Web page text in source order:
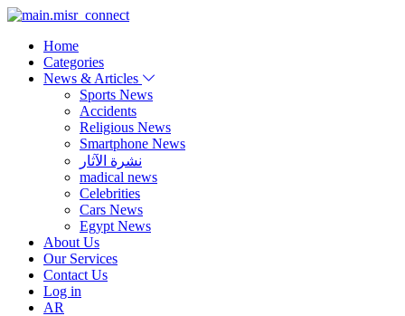
Home
Categories
News & Articles
Sports News
Accidents
Religious News
Smartphone News
نشرة الآثار
madical news
Celebrities
Cars News
Egypt News
About Us
Our Services
Contact Us
Log in
AR